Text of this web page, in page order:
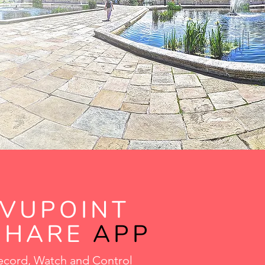
APP
Watch and Control